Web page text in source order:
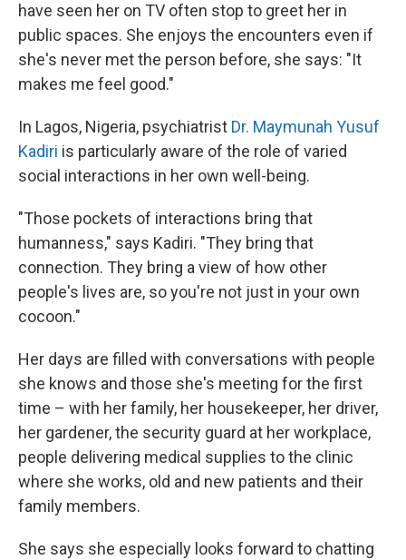
have seen her on TV often stop to greet her in
public spaces. She enjoys the encounters even if
she's never met the person before, she says: "It
makes me feel good."
In Lagos, Nigeria, psychiatrist Dr. Maymunah Yusuf
Kadiri is particularly aware of the role of varied
social interactions in her own well-being.
"Those pockets of interactions bring that
humanness," says Kadiri. "They bring that
connection. They bring a view of how other
people's lives are, so you're not just in your own
cocoon."
Her days are filled with conversations with people
she knows and those she's meeting for the first
time – with her family, her housekeeper, her driver,
her gardener, the security guard at her workplace,
people delivering medical supplies to the clinic
where she works, old and new patients and their
family members.
She says she especially looks forward to chatting